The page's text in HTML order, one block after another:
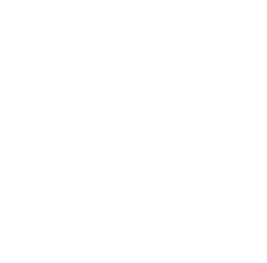
stronger psychological
experiences
effects compared to